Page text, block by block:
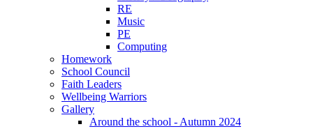
RE
Music
PE
Computing
Homework
School Council
Faith Leaders
Wellbeing Warriors
Gallery
Around the school - Autumn 2024